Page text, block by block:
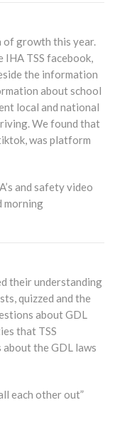
of growth this year.
IHA TSS facebook,
the information
about school
local and national
We found that
was platform
and safety video
morning
their understanding
quizzed and the
about GDL
that TSS
about the GDL laws
each other out”